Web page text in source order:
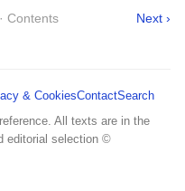
Contents Next ›
& CookiesContactSearch
All texts are in the
editorial selection ©